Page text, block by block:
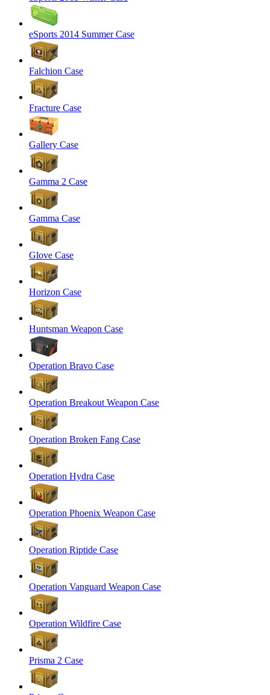
eSports 2014 Summer Case
Falchion Case
Fracture Case
Gallery Case
Gamma 2 Case
Gamma Case
Glove Case
Horizon Case
Huntsman Weapon Case
Operation Bravo Case
Operation Breakout Weapon Case
Operation Broken Fang Case
Operation Hydra Case
Operation Phoenix Weapon Case
Operation Riptide Case
Operation Vanguard Weapon Case
Operation Wildfire Case
Prisma 2 Case